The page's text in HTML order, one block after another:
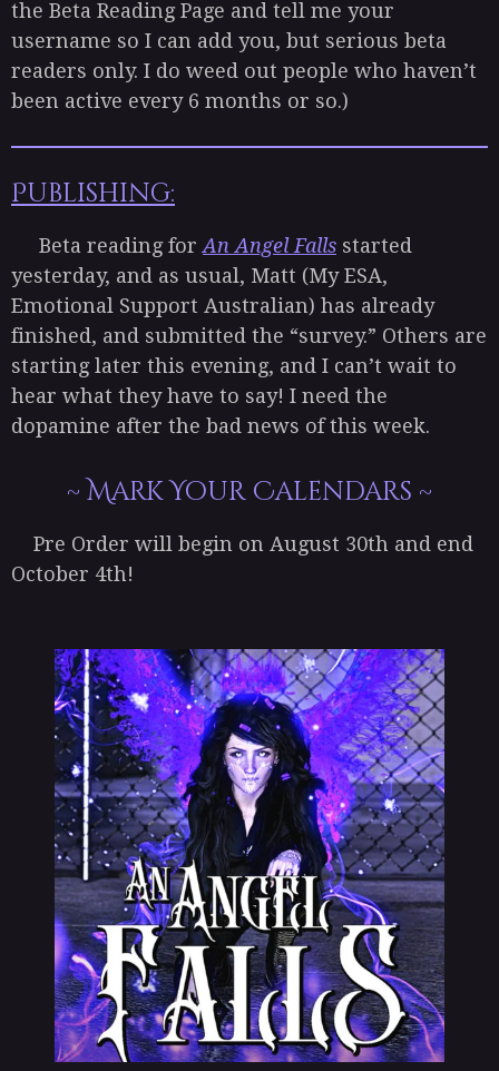
the Beta Reading Page and tell me your
username so I can add you, but serious beta
readers only. I do weed out people who haven’t
been active every 6 months or so.)
Publishing:
Beta reading for An Angel Falls started
yesterday, and as usual, Matt (My ESA,
Emotional Support Australian) has already
finished, and submitted the “survey.” Others are
starting later this evening, and I can’t wait to
hear what they have to say! I need the
dopamine after the bad news of this week.
~ Mark Your Calendars ~
Pre Order will begin on August 30th and end
October 4th!